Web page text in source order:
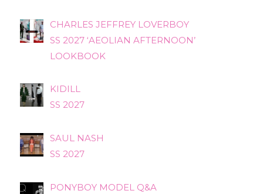
CHARLES JEFFREY LOVERBOY
SS 2027 ‘AEOLIAN AFTERNOON’
LOOKBOOK
KIDILL
SS 2027
SAUL NASH
SS 2027
PONYBOY MODEL Q&A